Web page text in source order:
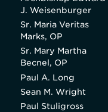
J. Weisenburger
Sr. Maria Veritas
Marks, OP
Sr. Mary Martha
Becnel, OP
Paul A. Long
Sean M. Wright
Paul Stuligross